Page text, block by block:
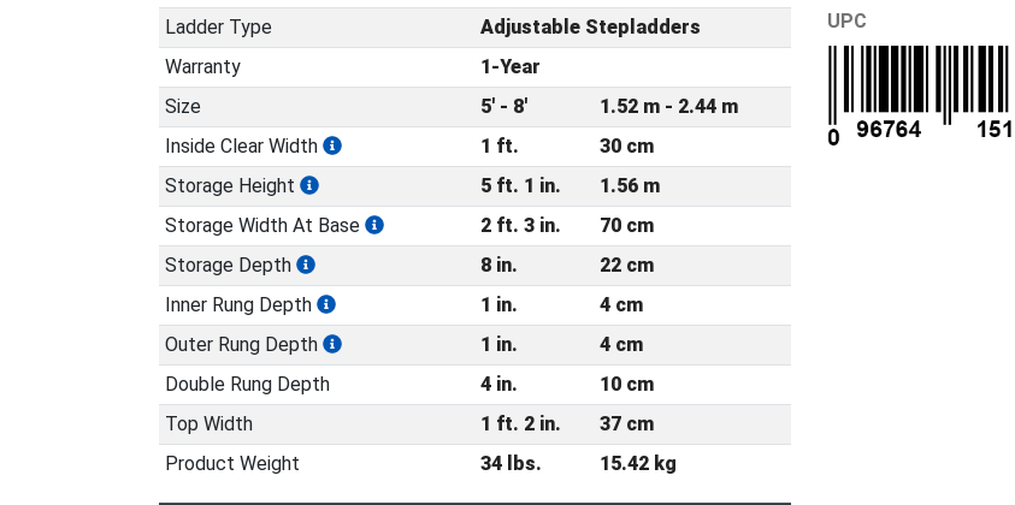
Ladder Type
Adjustable Stepladders
Warranty
1-Year
Size
5' - 8'
1.52 m - 2.44 m
Inside Clear Width
1 ft.
30 cm
Storage Height
5 ft. 1 in.
1.56 m
Storage Width At Base
2 ft. 3 in.
70 cm
Storage Depth
8 in.
22 cm
Inner Rung Depth
1 in.
4 cm
Outer Rung Depth
1 in.
4 cm
Double Rung Depth
4 in.
10 cm
Top Width
1 ft. 2 in.
37 cm
Product Weight
34 lbs. 15.42 kg
UPC